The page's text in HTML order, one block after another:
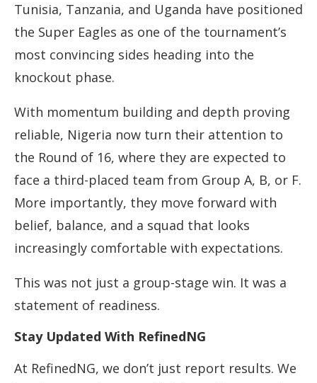
Tunisia, Tanzania, and Uganda have positioned
the Super Eagles as one of the tournament’s
most convincing sides heading into the
knockout phase.
With momentum building and depth proving
reliable, Nigeria now turn their attention to
the Round of 16, where they are expected to
face a third-placed team from Group A, B, or F.
More importantly, they move forward with
belief, balance, and a squad that looks
increasingly comfortable with expectations.
This was not just a group-stage win. It was a
statement of readiness.
Stay Updated With RefinedNG
At RefinedNG, we don’t just report results. We